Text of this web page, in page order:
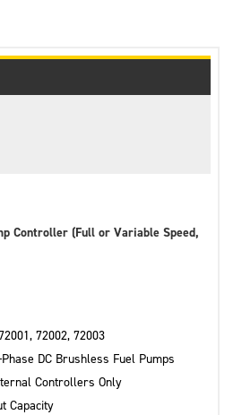
Controller (Full or Variable Speed,
72002, 72003
DC Brushless Fuel Pumps
Controllers Only
Capacity